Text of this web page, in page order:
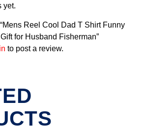
yet.
Reel Cool Dad T Shirt Funny
for Husband Fisherman”
to post a review.